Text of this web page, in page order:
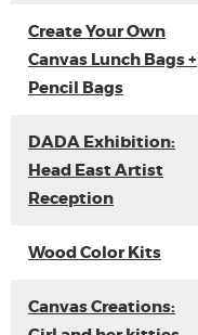
Create Your Own
Canvas Lunch Bags +
Pencil Bags
DADA Exhibition:
Head East Artist
Reception
Wood Color Kits
Canvas Creations: